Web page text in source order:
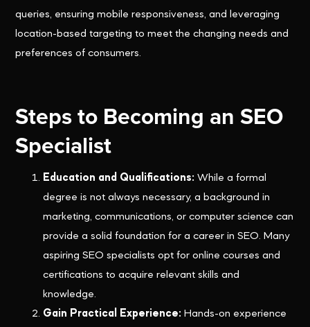
queries, ensuring mobile responsiveness, and leveraging
location-based targeting to meet the changing needs and
preferences of consumers.
Steps to Becoming an SEO
Specialist
Education and Qualifications: While a formal
degree is not always necessary, a background in
marketing, communications, or computer science can
provide a solid foundation for a career in SEO. Many
aspiring SEO specialists opt for online courses and
certifications to acquire relevant skills and
knowledge.
Gain Practical Experience: Hands-on experience